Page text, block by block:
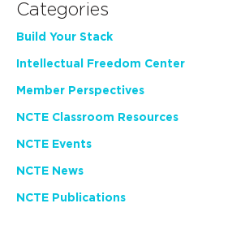
Categories
Build Your Stack
Intellectual Freedom Center
Member Perspectives
NCTE Classroom Resources
NCTE Events
NCTE News
NCTE Publications